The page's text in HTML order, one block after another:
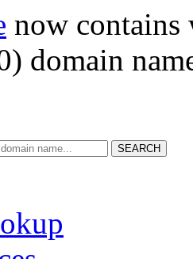
now
domain
SEARCH